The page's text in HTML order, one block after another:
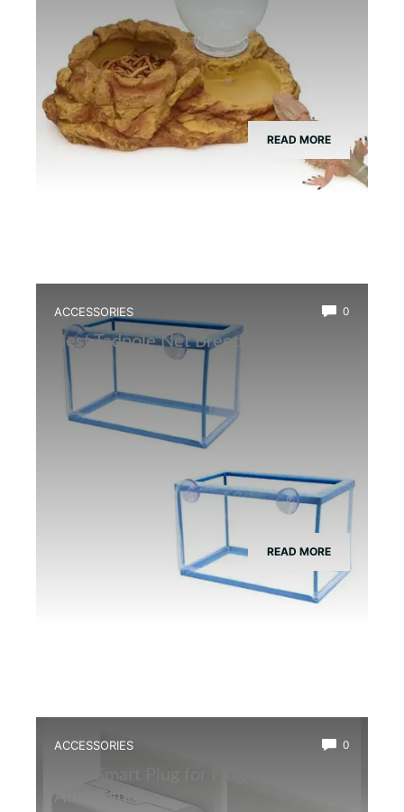
READ MORE
ACCESSORIES 0
Best Tadpole Net Breeder Box
READ MORE
ACCESSORIES 0
Automation